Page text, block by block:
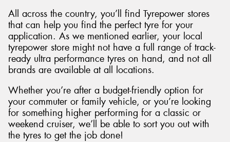
All across the country, you’ll find Tyrepower stores
that can help you find the perfect tyre for your
application. As we mentioned earlier, your local
tyrepower store might not have a full range of track-
ready ultra performance tyres on hand, and not all
brands are available at all locations.
Whether you’re after a budget-friendly option for
your commuter or family vehicle, or you’re looking
for something higher performing for a classic or
weekend cruiser, we’ll be able to sort you out with
the tyres to get the job done!